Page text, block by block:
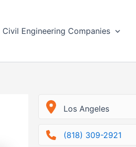
Civil Engineering Companies
Los Angeles
(818) 309-2921